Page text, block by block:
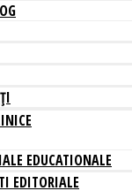
EDUCATIONALE
EDITORIALE